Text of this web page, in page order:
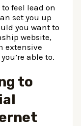
feel lead on
set you up
you want to
website,
extensive
able to.
to